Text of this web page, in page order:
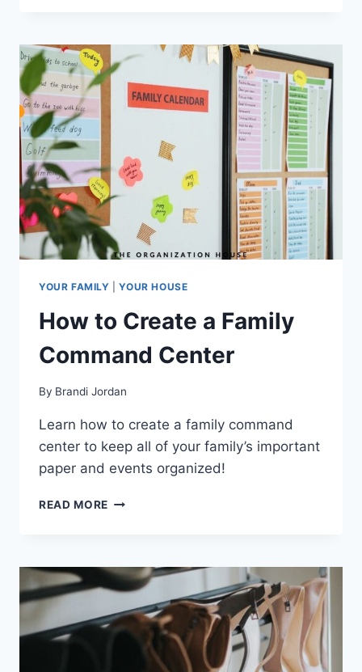
YOUR FAMILY |YOUR HOUSE
How to Create a Family
Command Center
By Brandi Jordan
Learn how to create a family command
center to keep all of your family’s important
paper and events organized!
READ MORE HOW
FAMILY
COMMAND
CENTER